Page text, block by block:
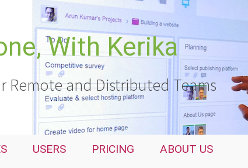
With Kerika
Remote and Distributed Teams
USERS PRICING ABOUT US